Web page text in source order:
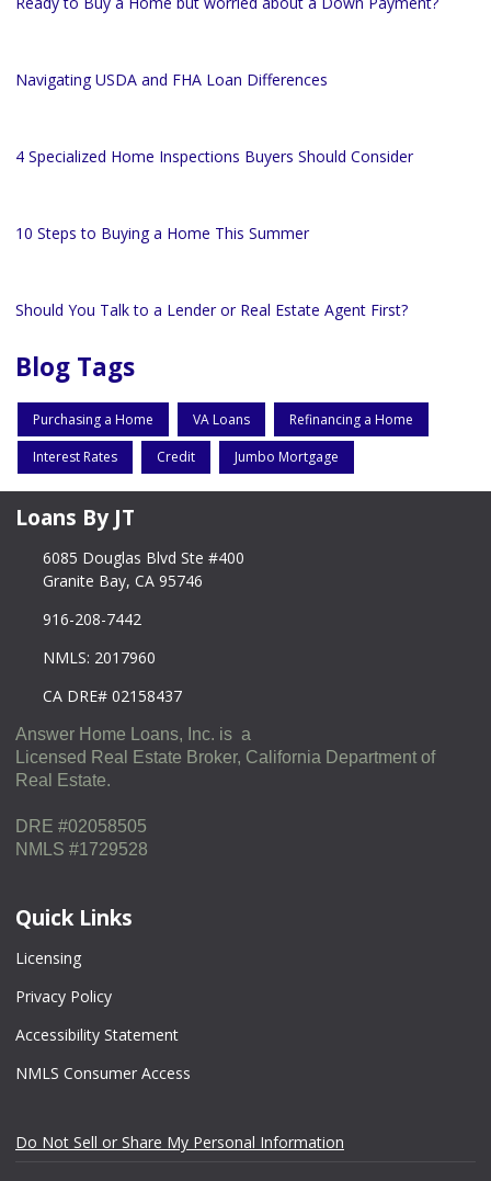
Navigating USDA and FHA Loan Differences
4 Specialized Home Inspections Buyers Should Consider
10 Steps to Buying a Home This Summer
Should You Talk to a Lender or Real Estate Agent First?
Blog Tags
Purchasing a Home VA Loans Refinancing a Home
Interest Rates Credit Jumbo Mortgage
Loans By JT
6085 Douglas Blvd Ste #400
Granite Bay, CA 95746
916-208-7442
NMLS: 2017960
CA DRE# 02158437
Answer Home Loans, Inc. is a
Licensed Real Estate Broker, California Department of
Real Estate.
DRE #02058505
NMLS #1729528
Quick Links
Licensing
Privacy Policy
Accessibility Statement
NMLS Consumer Access
Do Not Sell or Share My Personal Information